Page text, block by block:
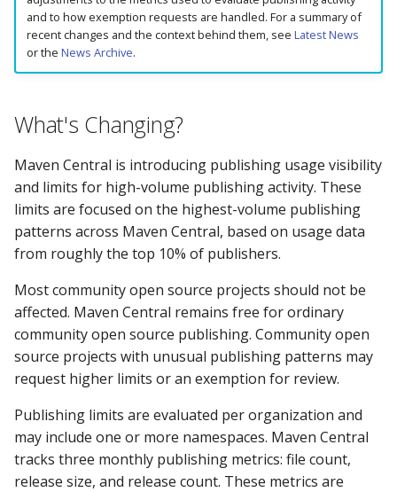
a
h
i
n
How to Monitor Usage
What Should I Do Next?
Publishing
Company or Commercial
Publishing
Frequently Asked Questions
Still Need Help?
Ant)
Apache Ivy (and Apache
Ant)
JFrog Artifactory
Does the Portal support
SNAPSHOT releases?
The Sonatype Safety
403 Forbidden or does
allow updating artifact
error Publishing an
404 Not Found error on
consuming an artifact
429 Too Many Requests
429: I do not have a
repository manager
429: I already have a
repository manager
and to how exemption requests are handled. For a summary of
recent changes and the context behind them, see Latest News
or the News Archive.
What's Changing?
Maven Central is introducing publishing usage visibility
and limits for high-volume publishing activity. These
limits are focused on the highest-volume publishing
patterns across Maven Central, based on usage data
from roughly the top 10% of publishers.
Most community open source projects should not be
affected. Maven Central remains free for ordinary
community open source publishing. Community open
source projects with unusual publishing patterns may
request higher limits or an exemption for review.
Publishing limits are evaluated per organization and
may include one or more namespaces. Maven Central
tracks three monthly publishing metrics: file count,
release size, and release count. These metrics are